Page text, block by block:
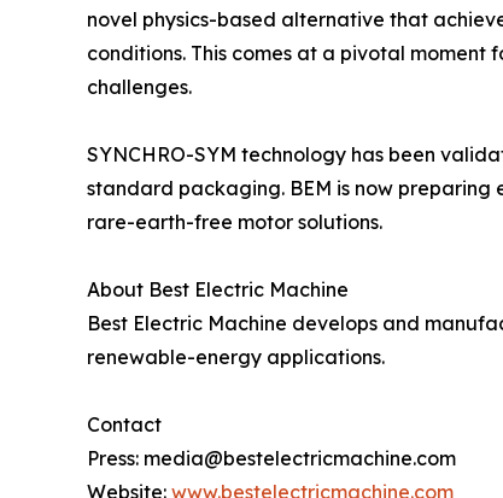
novel physics-based alternative that
conditions. This comes at a pivotal
challenges.
SYNCHRO-SYM technology has been
standard packaging. BEM is now
rare-earth-free motor solutions.
About Best Electric Machine
Best Electric Machine develops and
renewable-energy applications.
Contact
Press: media@bestelectricmachine.com
Website: www.bestelectricmachine.com